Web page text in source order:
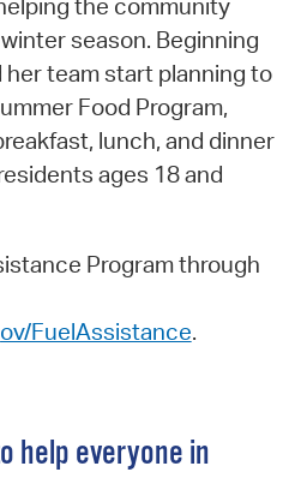
the community
season. Beginning
her team start planning to
Food Program,
lunch, and dinner
ages 18 and
Program through
FuelAssistance.
help everyone in